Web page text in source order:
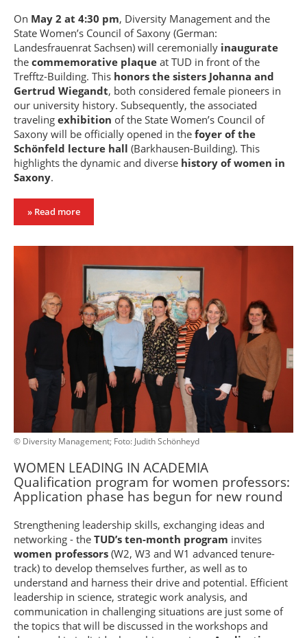
On May 2 at 4:30 pm, Diversity Management and the
State Women’s Council of Saxony (German:
Landesfrauenrat Sachsen) will ceremonially inaugurate
the commemorative plaque at TUD in front of the
Trefftz-Building. This honors the sisters Johanna and
Gertrud Wiegandt, both considered female pioneers in
our university history. Subsequently, the associated
traveling exhibition of the State Women’s Council of
Saxony will be officially opened in the foyer of the
Schönfeld lecture hall (Barkhausen-Building). This
highlights the dynamic and diverse history of women in
Saxony.
» Read more
© Diversity Management; Foto: Judith Schönheyd
WOMEN LEADING IN ACADEMIA
Qualification program for women professors:
Application phase has begun for new round
Strengthening leadership skills, exchanging ideas and
networking - the TUD’s ten-month program invites
women professors (W2, W3 and W1 advanced tenure-
track) to develop themselves further, as well as to
understand and harness their drive and potential. Efficient
leadership in science, strategic work analysis, and
communication in challenging situations are just some of
the topics that will be discussed in the workshops and